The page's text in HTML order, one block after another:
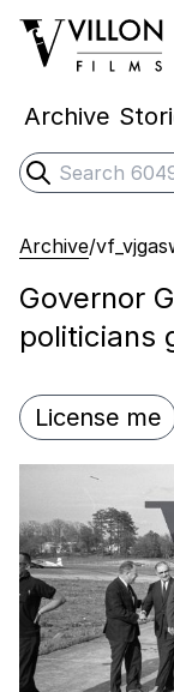
Villon Films
Archive
Search
Submit
Archive/
Governor
politicians
License me